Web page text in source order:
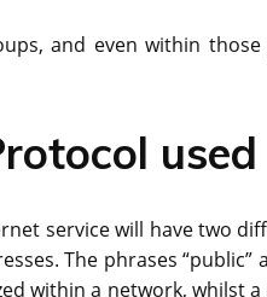
and even within
service will have two
The phrases
within a network, whilst